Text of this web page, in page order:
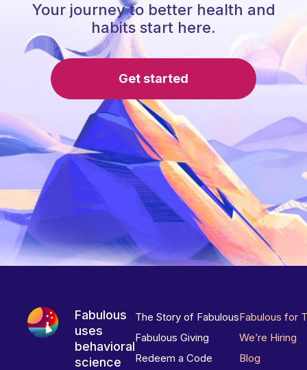
Your journey to better health and
habits start here.
Get started
Fabulous
uses
behavioral
science
The Story of Fabulous
Fabulous Giving
Redeem a Code
Fabulous for
We’re Hiring
Blog